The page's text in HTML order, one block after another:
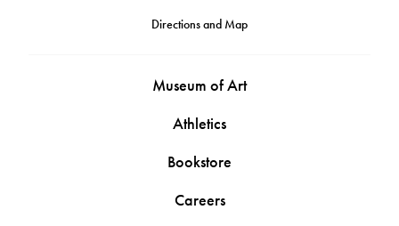
Directions and Map
Museum of Art
Athletics
Bookstore
Careers